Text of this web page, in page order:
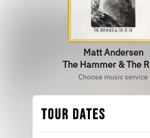
Matt Andersen
The Hammer & The
Choose music service